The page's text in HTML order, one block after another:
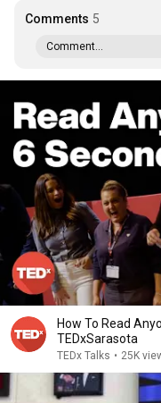
Comments 5
Comment...
How To Read
TEDxSarasota
TEDx Talks • 25K